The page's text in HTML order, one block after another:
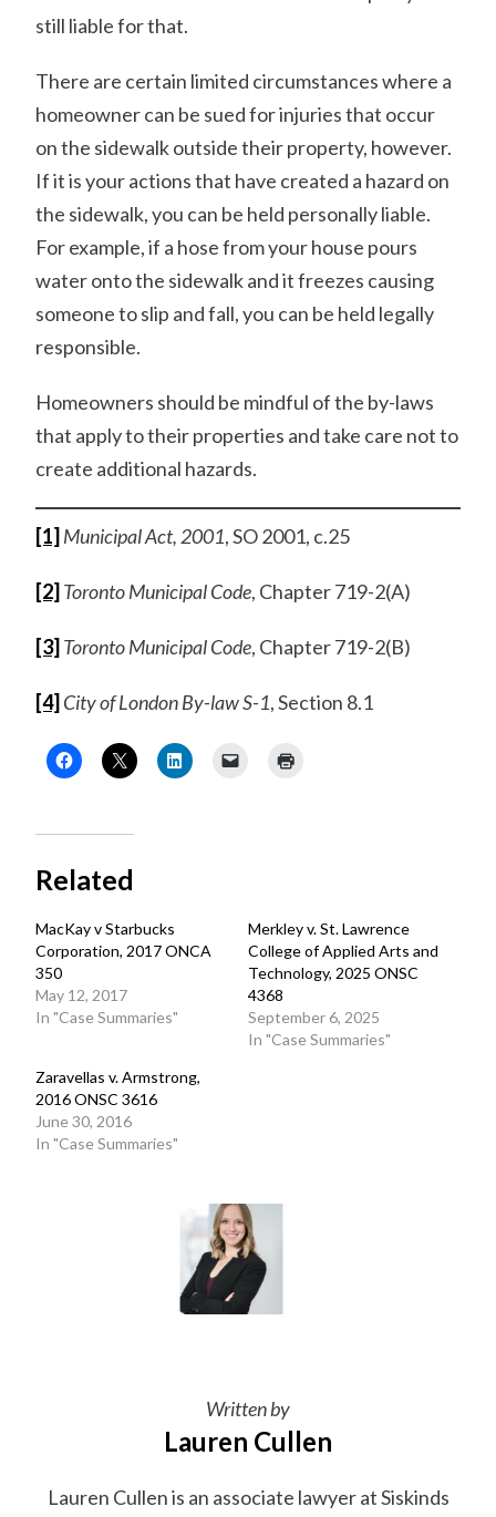
still liable for that.
There are certain limited circumstances where a
homeowner can be sued for injuries that occur
on the sidewalk outside their property, however.
If it is your actions that have created a hazard on
the sidewalk, you can be held personally liable.
For example, if a hose from your house pours
water onto the sidewalk and it freezes causing
someone to slip and fall, you can be held legally
responsible.
Homeowners should be mindful of the by-laws
that apply to their properties and take care not to
create additional hazards.
[1] Municipal Act, 2001, SO 2001, c.25
[2] Toronto Municipal Code, Chapter 719-2(A)
[3] Toronto Municipal Code, Chapter 719-2(B)
[4] City of London By-law S-1, Section 8.1
Related
MacKay v Starbucks
Corporation, 2017 ONCA
350
May 12, 2017
In "Case Summaries"
Merkley v. St. Lawrence
College of Applied Arts and
Technology, 2025 ONSC
4368
September 6, 2025
In "Case Summaries"
Zaravellas v. Armstrong,
2016 ONSC 3616
June 30, 2016
In "Case Summaries"
Written by
Lauren Cullen
Lauren Cullen is an associate lawyer at Siskinds